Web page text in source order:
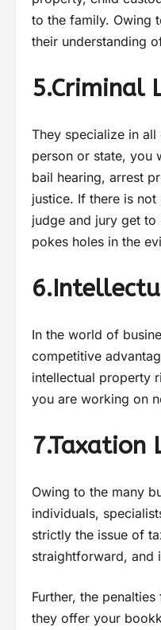
to the family. Owing
their understanding
5.Criminal
They specialize in
person or state, you
bail hearing, arrest
justice. If there is
judge and jury get
pokes holes in the
In the world of
competitive
intellectual property
you are working on
7.Taxation
Owing to the many
individuals,
strictly the issue of
straightforward, and
Further, the
they offer your